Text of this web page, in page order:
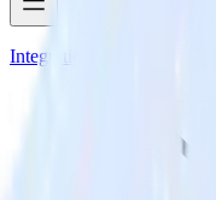
Integrations